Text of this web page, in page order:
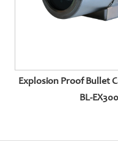
Explosion Proof Bullet
BL-EX300